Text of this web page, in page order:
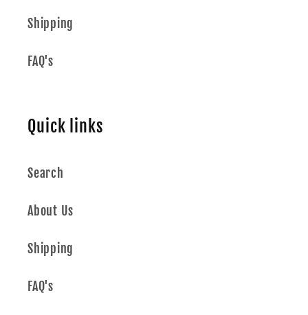
Shipping
FAQ's
Quick links
Search
About Us
Shipping
FAQ's